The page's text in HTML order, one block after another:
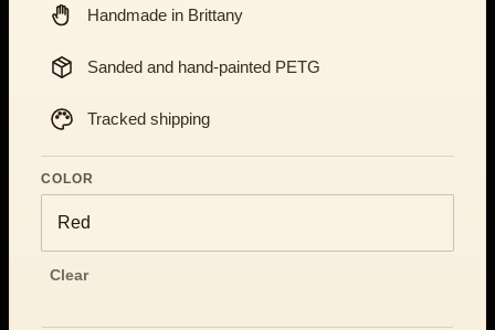
Handmade in Brittany
Sanded and hand-painted PETG
Tracked shipping
COLOR
Clear